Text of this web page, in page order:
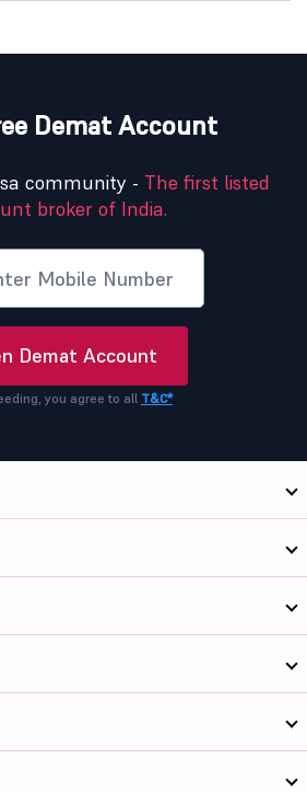
Demat Account
community - The first listed
broker of India.
Demat Account
you agree to all T&C*